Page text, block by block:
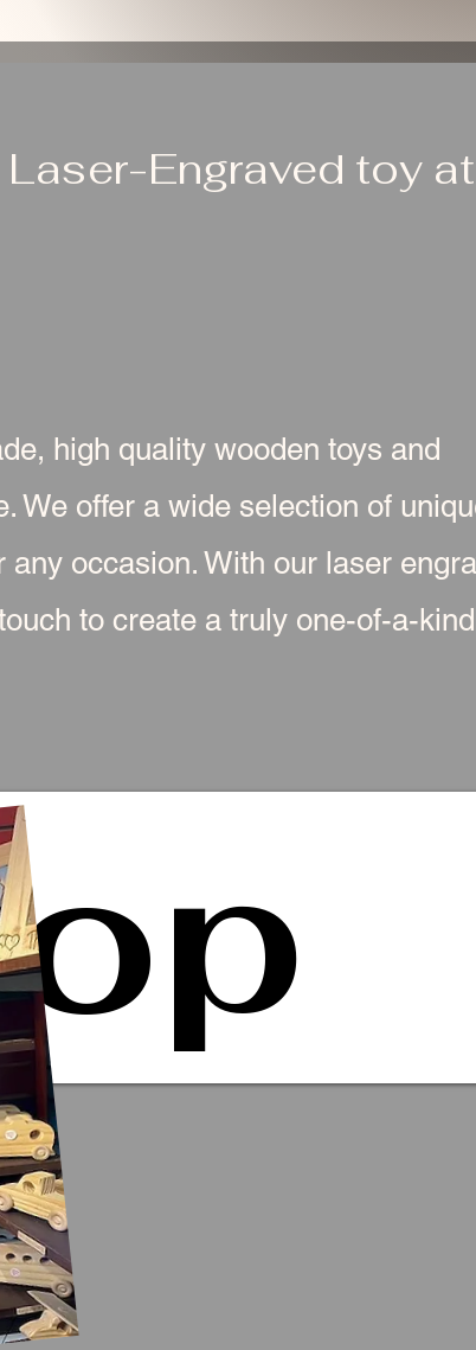
Engraved toy
high quality wooden toys and
We offer a wide selection of
any occasion. With our laser
to create a truly one-of-a-